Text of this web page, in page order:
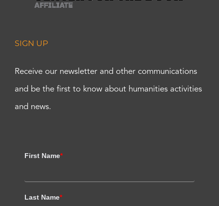
SIGN UP
Receive our newsletter and other communications
and be the first to know about humanities activities
and news.
First Name*
Last Name*